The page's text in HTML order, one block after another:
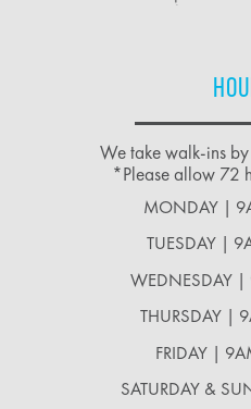
We take walk-ins
*Please allow 72
MONDAY |
TUESDAY |
WEDNESDAY |
THURSDAY |
FRIDAY |
SATURDAY &